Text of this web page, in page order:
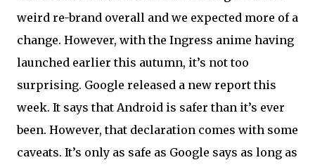
weird re-brand overall and we expected more of a
change. However, with the Ingress anime having
launched earlier this autumn, it’s not too
surprising. Google released a new report this
week. It says that Android is safer than it’s ever
been. However, that declaration comes with some
caveats. It’s only as safe as Google says as long as